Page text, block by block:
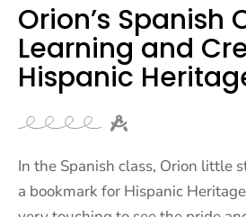
Orion’s Spanish
Learning and
Hispanic
In the Spanish class, Orion little
a bookmark for Hispanic